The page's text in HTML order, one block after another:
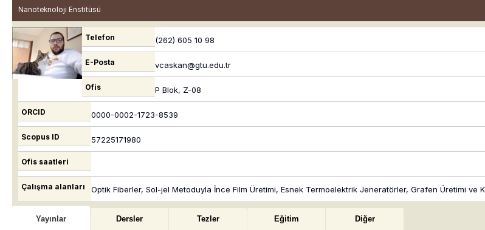
Nanoteknoloji Enstitüsü
Telefon (262) 605 10 98
E-Posta vcaskan@gtu.edu.tr
Ofis P Blok, Z-08
ORCID 0000-0002-1723-8539
Scopus ID 57225171980
Ofis saatleri
Çalışma alanları Optik Fiberler, Sol-jel Metoduyla İnce Film Üretimi, Esnek Termoelektrik Jeneratörler, Grafen Üretimi ve
Yayınlar Dersler Tezler Eğitim Diğer